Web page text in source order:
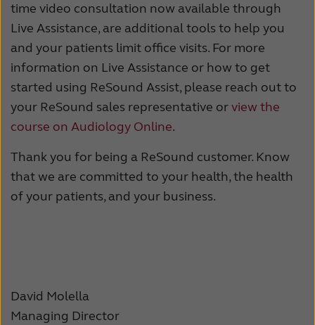
time video consultation now available through
Live Assistance, are additional tools to help you
and your patients limit office visits. For more
information on Live Assistance or how to get
started using ReSound Assist, please reach out to
your ReSound sales representative orview the
course on Audiology Online.
Thank you for being a ReSound customer. Know
that we are committed to your health, the health
of your patients, and your business.
David Molella
Managing Director